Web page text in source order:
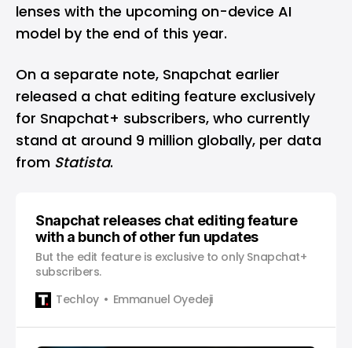
lenses with the upcoming on-device AI
model by the end of this year.
On a separate note, Snapchat earlier
released a chat editing feature exclusively
for Snapchat+ subscribers, who currently
stand at around 9 million globally, per data
from Statista.
Snapchat releases chat editing feature
with a bunch of other fun updates
But the edit feature is exclusive to only Snapchat+
subscribers.
Techloy
Emmanuel Oyedeji